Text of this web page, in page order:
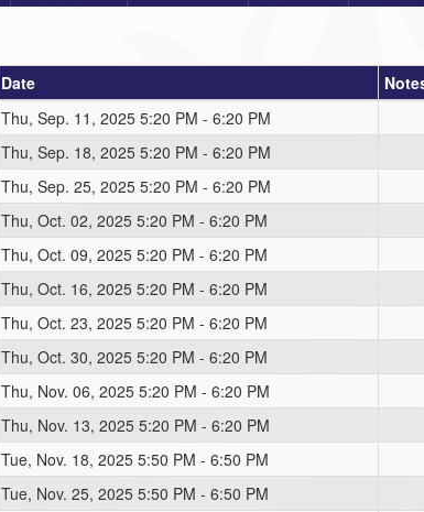
Date
Thu, Sep. 11, 2025 5:20 PM - 6:20 PM
Thu, Sep. 18, 2025 5:20 PM - 6:20 PM
Thu, Sep. 25, 2025 5:20 PM - 6:20 PM
Thu, Oct. 02, 2025 5:20 PM - 6:20 PM
Thu, Oct. 09, 2025 5:20 PM - 6:20 PM
Thu, Oct. 16, 2025 5:20 PM - 6:20 PM
Thu, Oct. 23, 2025 5:20 PM - 6:20 PM
Thu, Oct. 30, 2025 5:20 PM - 6:20 PM
Thu, Nov. 06, 2025 5:20 PM - 6:20 PM
Thu, Nov. 13, 2025 5:20 PM - 6:20 PM
Tue, Nov. 18, 2025 5:50 PM - 6:50 PM
Tue, Nov. 25, 2025 5:50 PM - 6:50 PM